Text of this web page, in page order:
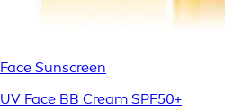
Face Sunscreen
UV Face BB Cream SPF50+